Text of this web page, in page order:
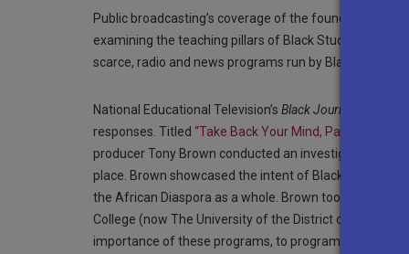
Public broadcasting’s coverage of the founding
examining the teaching pillars of Black Studies and
scarce, radio and news programs run by Black
National Educational Television’s Black Journal
crafted
responses. Titled “Take Back Your Mind, Part 1”
producer Tony Brown conducted an investigative
place. Brown showcased the intent of Black Studies:
the African Diaspora as a whole. Brown took viewers
College (now The University of the District of
importance of these programs, to program founders